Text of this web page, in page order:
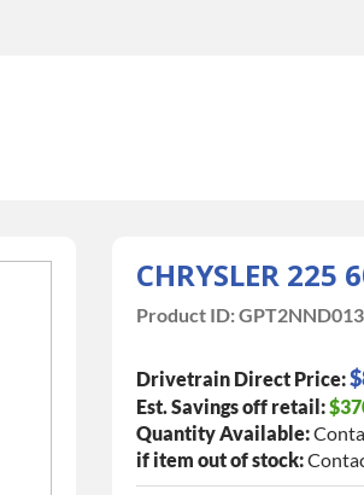
CHRYSLER 225
Product ID:
Drivetrain Direct Price:
Est. Savings off retail:
Quantity Available:
if item out of stock: